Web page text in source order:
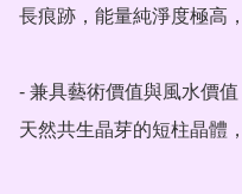
長痕跡，能量純淨度極高
- 兼具藝術價值與風水價
天然共生晶芽的短柱晶體